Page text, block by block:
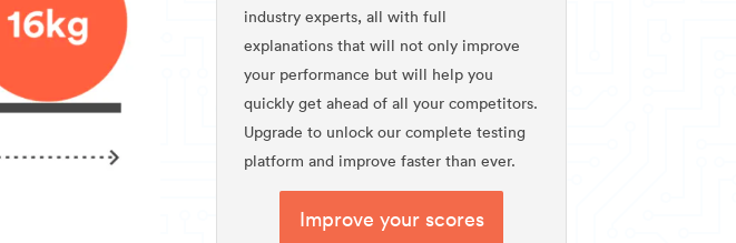
industry experts, all with full
explanations that will not only improve
your performance but will help you
quickly get ahead of all your competitors.
Upgrade to unlock our complete testing
platform and improve faster than ever.
Improve your scores